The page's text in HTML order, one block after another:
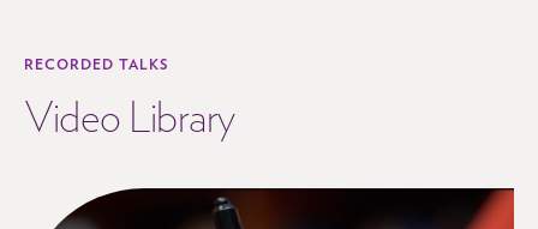
RECORDED TALKS
Video Library